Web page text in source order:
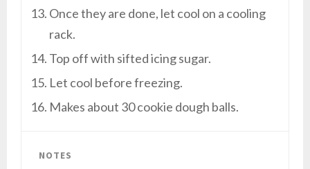
Once they are done, let cool on a cooling
rack.
Top off with sifted icing sugar.
Let cool before freezing.
Makes about 30 cookie dough balls.
NOTES